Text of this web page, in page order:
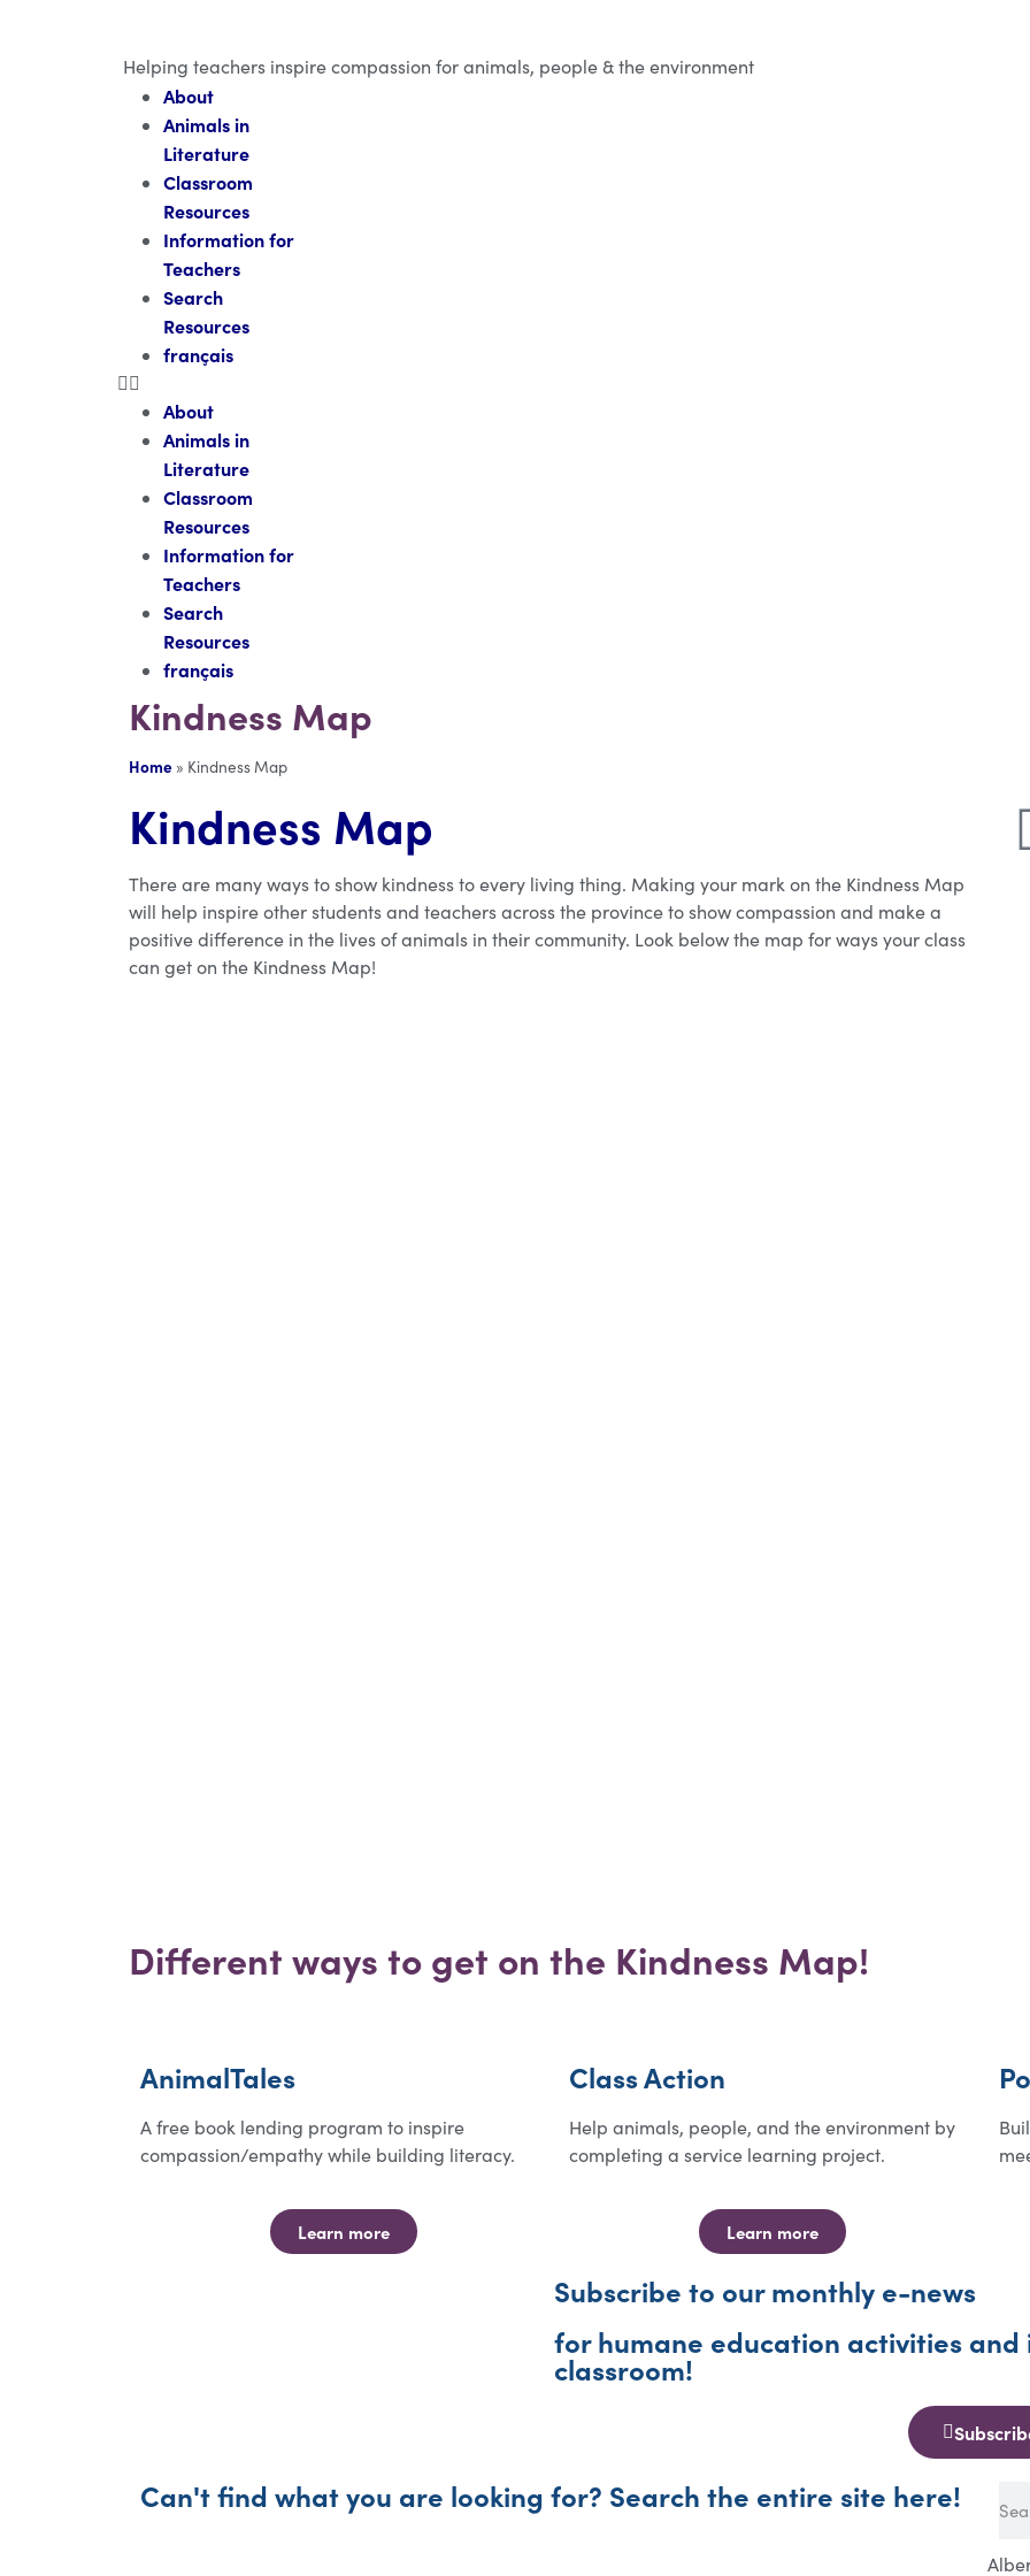
Helping teachers inspire compassion for animals, people & the environment
About
Animals in
Literature
Classroom
Resources
Information for
Teachers
Search
Resources
français
About
Animals in
Literature
Classroom
Resources
Information for
Teachers
Search
Resources
français
Kindness Map
Home » Kindness Map
Kindness Map
There are many ways to show kindness to every living thing. Making your mark on the Kindness Map
will help inspire other students and teachers across the province to show compassion and make a
positive difference in the lives of animals in their community. Look below the map for ways your class
can get on the Kindness Map!
Different ways to get on the Kindness Map!
AnimalTales
A free book lending program to inspire
compassion/empathy while building literacy.
Learn more
Class Action
Help animals, people, and the environment by
completing a service learning project.
Learn more
Subscribe to our monthly e-news
for humane education activities
classroom!
Can't find what you are looking for? Search the entire site here!